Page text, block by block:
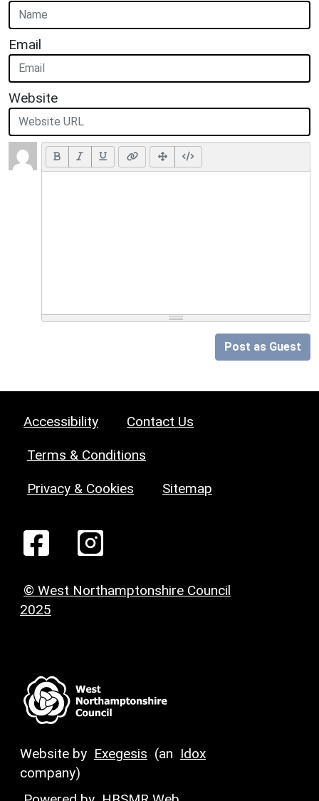
Email
Website
Post as Guest
Accessibility Contact Us
Terms & Conditions
Privacy & Cookies Sitemap
© West Northamptonshire Council
2025
Website by Exegesis (an Idox
company)